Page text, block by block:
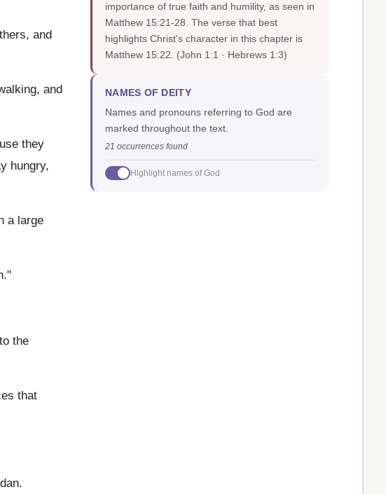
and
and
they
hungry,
a large
the
that
importance of true faith and humility, as seen in
Matthew 15:21-28. The verse that best
highlights Christ's character in this chapter is
Matthew 15:22. (John 1:1 · Hebrews 1:3)
NAMES OF DEITY
Names and pronouns referring to God are
marked throughout the text.
21 occurrences found
Highlight names of God